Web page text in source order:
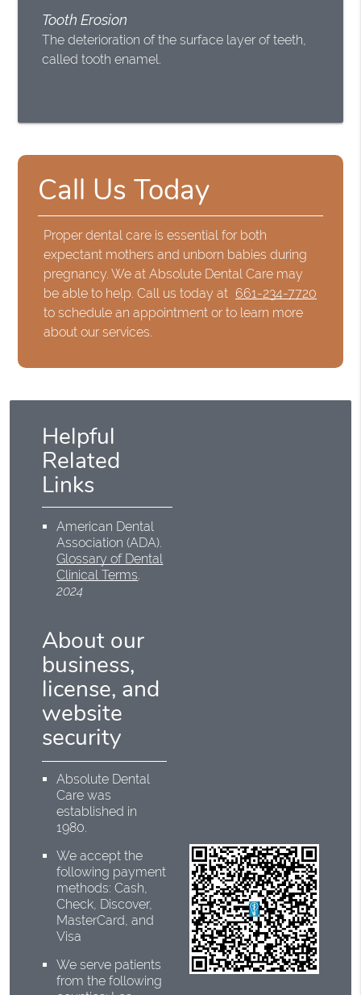
Tooth Erosion
The deterioration of the surface layer of teeth,
called tooth enamel.
Call Us Today
Proper dental care is essential for both
expectant mothers and unborn babies during
pregnancy. We at Absolute Dental Care may
be able to help. Call us today at 661-234-7720
to schedule an appointment or to learn more
about our services.
Helpful
Related
Links
American Dental
Association (ADA).
Glossary of Dental
Clinical Terms.
2024
About our
business,
license, and
website
security
Absolute Dental
Care was
established in
1980.
We accept the
following payment
methods: Cash,
Check, Discover,
MasterCard, and
Visa
We serve patients
from the following